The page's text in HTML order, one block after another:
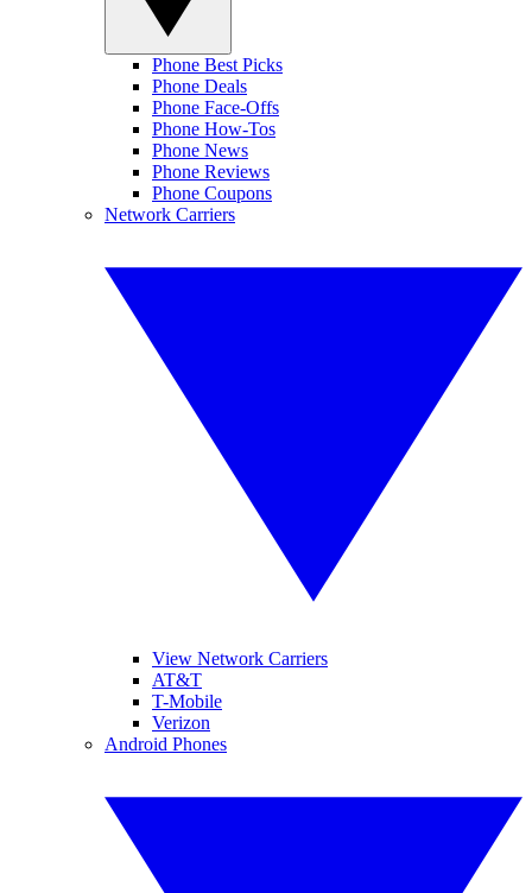
Phone Best Picks
Phone Deals
Phone Face-Offs
Phone How-Tos
Phone News
Phone Reviews
Phone Coupons
Network Carriers
View Network Carriers
AT&T
T-Mobile
Verizon
Android Phones